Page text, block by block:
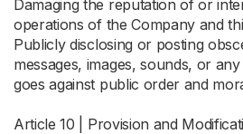
Damaging the reputation of or
operations of the Company and
Publicly disclosing or posting
messages, images, sounds, or
goes against public order and
Article 10 | Provision and